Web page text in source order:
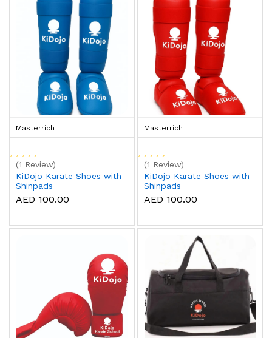
Masterrich
(1 Review)
KiDojo Karate Shoes with
Shinpads
AED 100.00
Masterrich
(1 Review)
KiDojo Karate Shoes with
Shinpads
AED 100.00